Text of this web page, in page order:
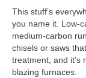
This stuff’s
you name it. Low-
medium-carbon
chisels or saws
treatment, and it’s
blazing furnaces.